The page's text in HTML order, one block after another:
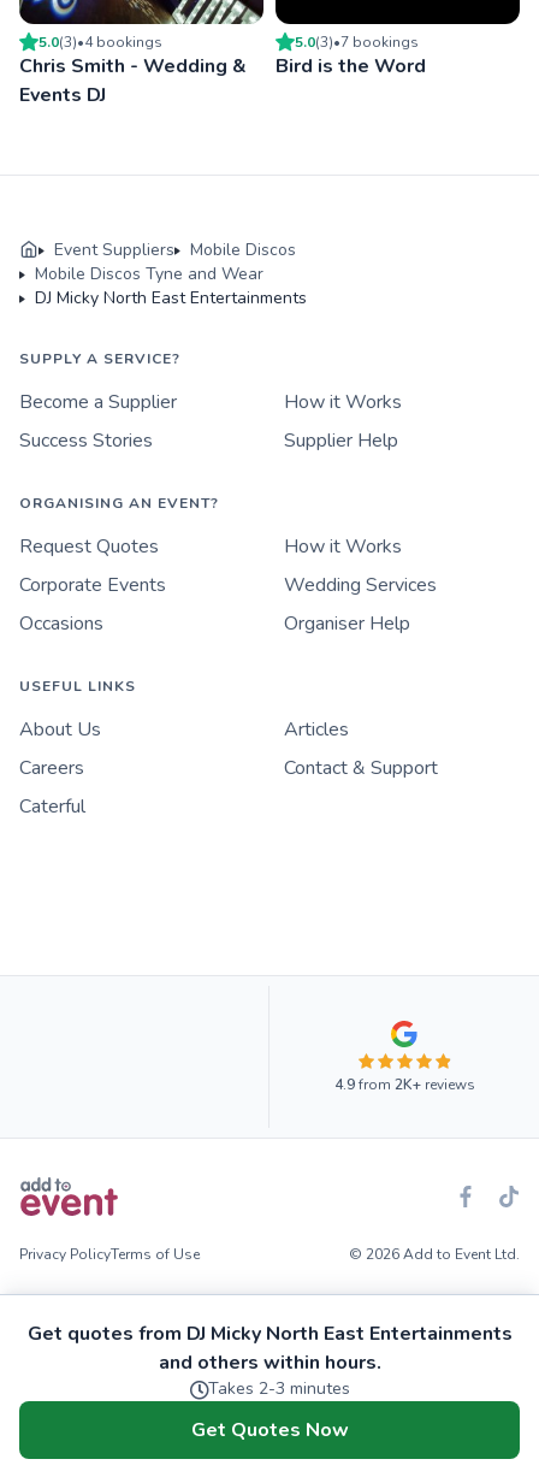
5.0(3)•4bookings
Chris Smith - Wedding &
Events DJ
5.0(3)•7 bookings
Bird is the Word
Get quotes from DJ Micky North East Entertainments
and others within hours.
Takes 2-3 minutes
Get Quotes Now
Event Suppliers
Mobile Discos
Mobile Discos Tyne and Wear
DJ Micky North East Entertainments
SUPPLY A SERVICE?
Become a Supplier
How it Works
Success Stories
Supplier Help
ORGANISING AN EVENT?
Request Quotes
How it Works
Corporate Events
Wedding Services
Occasions
Organiser Help
USEFUL LINKS
About Us
Articles
Careers
Contact & Support
Caterful
4.9from 2K+reviews
Privacy PolicyTerms of Use © 2026 Add to Event Ltd.